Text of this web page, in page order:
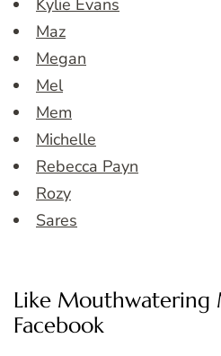
Kylie Evans
Maz
Megan
Mel
Mem
Michelle
Rebecca Payn
Rozy
Sares
Like Mouthwatering
Facebook